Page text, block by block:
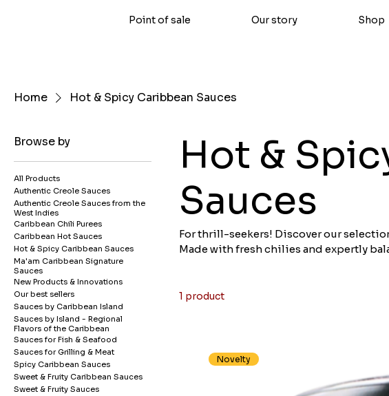
Point of sale Our story Shop
Home Hot & Spicy Caribbean Sauces
Browse by
All Products
Authentic Creole Sauces
Authentic Creole Sauces from the
West Indies
Caribbean Chili Purees
Caribbean Hot Sauces
Hot & Spicy Caribbean Sauces
Ma'am Caribbean Signature
Sauces
New Products & Innovations
Our best sellers
Sauces by Caribbean Island
Sauces by Island - Regional
Flavors of the Caribbean
Sauces for Fish & Seafood
Sauces for Grilling & Meat
Spicy Caribbean Sauces
Sweet & Fruity Caribbean Sauces
Sweet & Fruity Sauces
Hot &
Sauces
For thrill-seekers! Discover our
Made with fresh chilies and expertly
Caribbean hot sauces online.
1 product
Novelty